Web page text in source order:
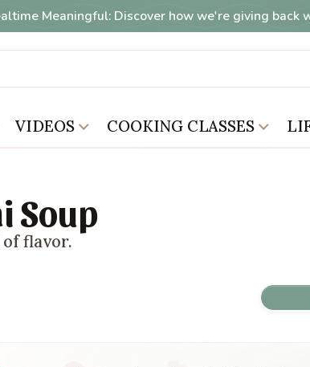
Meaningful: Discover how we're giving back
VIDEOS COOKING CLASSES
Soup
flavor.